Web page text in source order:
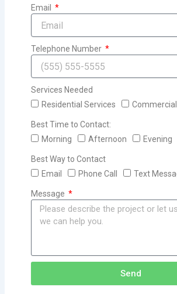
Email
Telephone Number
Services Needed
Residential Services
Best Time to Contact:
Morning
Afternoon Evening
Best Way to Contact
Email
Phone Call Text
Message
Send